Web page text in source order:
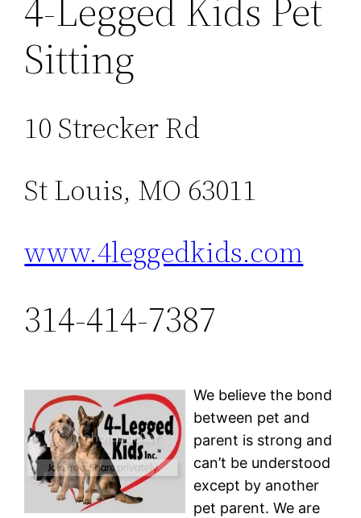
Sitting
10 Strecker Rd
St Louis, MO 63011
www.4leggedkids.com
314-414-7387
We believe the bond
between pet and
parent is strong and
can’t be understood
except by another
pet parent. We are